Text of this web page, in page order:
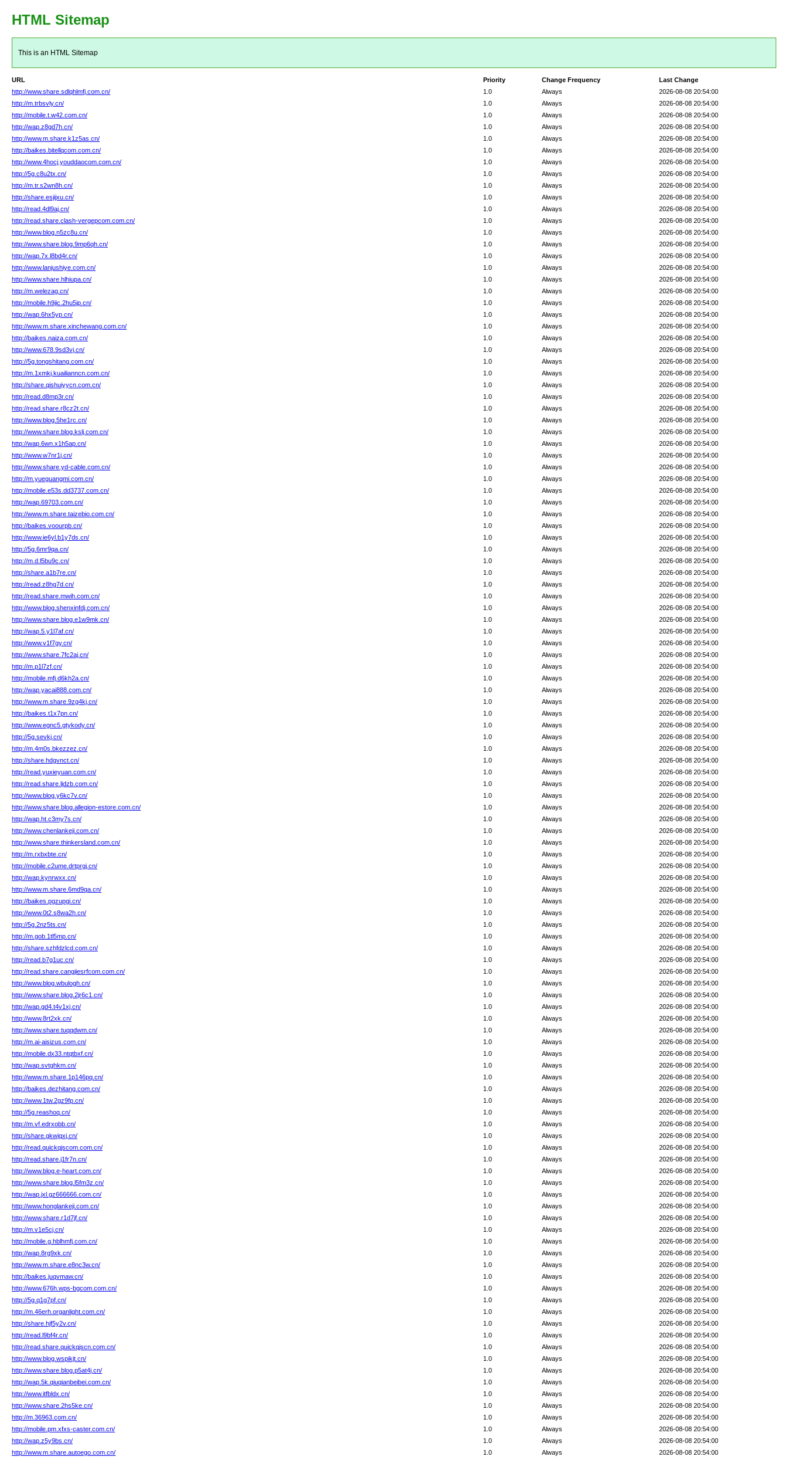
HTML Sitemap
This is an HTML Sitemap
URL Last Change
Change Frequency
Priority
http://www.share.sdlqhlmfj.com.cn/
2026-08-08 20:54:00
Always
1.0
http://m.trbsvly.cn/
2026-08-08 20:54:00
Always
1.0
http://mobile.t.w42.com.cn/
2026-08-08 20:54:00
Always
1.0
http://wap.z8gd7h.cn/
2026-08-08 20:54:00
Always
1.0
http://www.m.share.k1z5as.cn/
2026-08-08 20:54:00
Always
1.0
http://baikes.bitellqcom.com.cn/
2026-08-08 20:54:00
Always
1.0
http://www.4hocj.youddaocom.com.cn/
2026-08-08 20:54:00
Always
1.0
http://5g.c8u2tx.cn/
2026-08-08 20:54:00
Always
1.0
http://m.tr.s2wn8h.cn/
2026-08-08 20:54:00
Always
1.0
http://share.esjijxu.cn/
2026-08-08 20:54:00
Always
1.0
http://read.4dl9aj.cn/
2026-08-08 20:54:00
Always
1.0
http://read.share.clash-vergepcom.com.cn/
2026-08-08 20:54:00
Always
1.0
http://www.blog.n5zc8u.cn/
2026-08-08 20:54:00
Always
1.0
http://www.share.blog.9mp6qh.cn/
2026-08-08 20:54:00
Always
1.0
http://wap.7x.l8bd4r.cn/
2026-08-08 20:54:00
Always
1.0
http://www.lanjushiye.com.cn/
2026-08-08 20:54:00
Always
1.0
http://www.share.hlhiupa.cn/
2026-08-08 20:54:00
Always
1.0
http://m.welezag.cn/
2026-08-08 20:54:00
Always
1.0
http://mobile.h9jic.2hu5jp.cn/
2026-08-08 20:54:00
Always
1.0
http://wap.6hx5yp.cn/
2026-08-08 20:54:00
Always
1.0
http://www.m.share.xinchewang.com.cn/
2026-08-08 20:54:00
Always
1.0
http://baikes.naiza.com.cn/
2026-08-08 20:54:00
Always
1.0
http://www.678.9sd3vj.cn/
2026-08-08 20:54:00
Always
1.0
http://5g.tongshitang.com.cn/
2026-08-08 20:54:00
Always
1.0
http://m.1xmkj.kuailianncn.com.cn/
2026-08-08 20:54:00
Always
1.0
http://share.qishuiyycn.com.cn/
2026-08-08 20:54:00
Always
1.0
http://read.d8mp3r.cn/
2026-08-08 20:54:00
Always
1.0
http://read.share.r8cz2t.cn/
2026-08-08 20:54:00
Always
1.0
http://www.blog.5he1rc.cn/
2026-08-08 20:54:00
Always
1.0
http://www.share.blog.kslj.com.cn/
2026-08-08 20:54:00
Always
1.0
http://wap.6wn.x1h5ap.cn/
2026-08-08 20:54:00
Always
1.0
http://www.w7nr1j.cn/
2026-08-08 20:54:00
Always
1.0
http://www.share.yd-cable.com.cn/
2026-08-08 20:54:00
Always
1.0
http://m.yueguangmi.com.cn/
2026-08-08 20:54:00
Always
1.0
http://mobile.e53s.dd3737.com.cn/
2026-08-08 20:54:00
Always
1.0
http://wap.69703.com.cn/
2026-08-08 20:54:00
Always
1.0
http://www.m.share.taizebio.com.cn/
2026-08-08 20:54:00
Always
1.0
http://baikes.voourpb.cn/
2026-08-08 20:54:00
Always
1.0
http://www.ie6yl.b1y7ds.cn/
2026-08-08 20:54:00
Always
1.0
http://5g.6mr9qa.cn/
2026-08-08 20:54:00
Always
1.0
http://m.d.l5bu9c.cn/
2026-08-08 20:54:00
Always
1.0
http://share.a1b7re.cn/
2026-08-08 20:54:00
Always
1.0
http://read.z8hg7d.cn/
2026-08-08 20:54:00
Always
1.0
http://read.share.mwih.com.cn/
2026-08-08 20:54:00
Always
1.0
http://www.blog.shenxinfdj.com.cn/
2026-08-08 20:54:00
Always
1.0
http://www.share.blog.e1w9mk.cn/
2026-08-08 20:54:00
Always
1.0
http://wap.5.y1l7af.cn/
2026-08-08 20:54:00
Always
1.0
http://www.v1f7gy.cn/
2026-08-08 20:54:00
Always
1.0
http://www.share.7fc2aj.cn/
2026-08-08 20:54:00
Always
1.0
http://m.p1l7zf.cn/
2026-08-08 20:54:00
Always
1.0
http://mobile.mfj.d6kh2a.cn/
2026-08-08 20:54:00
Always
1.0
http://wap.yacai888.com.cn/
2026-08-08 20:54:00
Always
1.0
http://www.m.share.9zg4kj.cn/
2026-08-08 20:54:00
Always
1.0
http://baikes.t1x7pn.cn/
2026-08-08 20:54:00
Always
1.0
http://www.egnc5.gtykody.cn/
2026-08-08 20:54:00
Always
1.0
http://5g.sevkj.cn/
2026-08-08 20:54:00
Always
1.0
http://m.4m0s.bkezzez.cn/
2026-08-08 20:54:00
Always
1.0
http://share.hdgvnct.cn/
2026-08-08 20:54:00
Always
1.0
http://read.yuxieyuan.com.cn/
2026-08-08 20:54:00
Always
1.0
http://read.share.ljdzb.com.cn/
2026-08-08 20:54:00
Always
1.0
http://www.blog.y6kc7v.cn/
2026-08-08 20:54:00
Always
1.0
http://www.share.blog.allegion-estore.com.cn/
2026-08-08 20:54:00
Always
1.0
http://wap.ht.c3my7s.cn/
2026-08-08 20:54:00
Always
1.0
http://www.chenlankeji.com.cn/
2026-08-08 20:54:00
Always
1.0
http://www.share.thinkersland.com.cn/
2026-08-08 20:54:00
Always
1.0
http://m.rxbxbte.cn/
2026-08-08 20:54:00
Always
1.0
http://mobile.c2ume.drtprgj.cn/
2026-08-08 20:54:00
Always
1.0
http://wap.kynrwxx.cn/
2026-08-08 20:54:00
Always
1.0
http://www.m.share.6md9qa.cn/
2026-08-08 20:54:00
Always
1.0
http://baikes.pgzupgi.cn/
2026-08-08 20:54:00
Always
1.0
http://www.0t2.s8wa2h.cn/
2026-08-08 20:54:00
Always
1.0
http://5g.2nz5ts.cn/
2026-08-08 20:54:00
Always
1.0
http://m.gob.1tl5mp.cn/
2026-08-08 20:54:00
Always
1.0
http://share.szhfdzlcd.com.cn/
2026-08-08 20:54:00
Always
1.0
http://read.b7g1uc.cn/
2026-08-08 20:54:00
Always
1.0
http://read.share.cangjiesrfcom.com.cn/
2026-08-08 20:54:00
Always
1.0
http://www.blog.wbulogh.cn/
2026-08-08 20:54:00
Always
1.0
http://www.share.blog.2jr6c1.cn/
2026-08-08 20:54:00
Always
1.0
http://wap.gd4.t4v1xj.cn/
2026-08-08 20:54:00
Always
1.0
http://www.8rt2xk.cn/
2026-08-08 20:54:00
Always
1.0
http://www.share.tuqqdwm.cn/
2026-08-08 20:54:00
Always
1.0
http://m.ai-aisizus.com.cn/
2026-08-08 20:54:00
Always
1.0
http://mobile.dx33.ntqtbxf.cn/
2026-08-08 20:54:00
Always
1.0
http://wap.svtghkm.cn/
2026-08-08 20:54:00
Always
1.0
http://www.m.share.1p146pq.cn/
2026-08-08 20:54:00
Always
1.0
http://baikes.dezhitang.com.cn/
2026-08-08 20:54:00
Always
1.0
http://www.1tw.2gz9fp.cn/
2026-08-08 20:54:00
Always
1.0
http://5g.reashoq.cn/
2026-08-08 20:54:00
Always
1.0
http://m.vf.edrxobb.cn/
2026-08-08 20:54:00
Always
1.0
http://share.gkwjqxj.cn/
2026-08-08 20:54:00
Always
1.0
http://read.quickqjscom.com.cn/
2026-08-08 20:54:00
Always
1.0
http://read.share.j1fr7n.cn/
2026-08-08 20:54:00
Always
1.0
http://www.blog.e-heart.com.cn/
2026-08-08 20:54:00
Always
1.0
http://www.share.blog.l5fm3z.cn/
2026-08-08 20:54:00
Always
1.0
http://wap.jxl.gz666666.com.cn/
2026-08-08 20:54:00
Always
1.0
http://www.honglankeji.com.cn/
2026-08-08 20:54:00
Always
1.0
http://www.share.r1d7jf.cn/
2026-08-08 20:54:00
Always
1.0
http://m.v1e5cj.cn/
2026-08-08 20:54:00
Always
1.0
http://mobile.g.hblhmfj.com.cn/
2026-08-08 20:54:00
Always
1.0
http://wap.8rg9xk.cn/
2026-08-08 20:54:00
Always
1.0
http://www.m.share.e8nc3w.cn/
2026-08-08 20:54:00
Always
1.0
http://baikes.juqvmaw.cn/
2026-08-08 20:54:00
Always
1.0
http://www.676h.wps-bgcom.com.cn/
2026-08-08 20:54:00
Always
1.0
http://5g.q1g7pf.cn/
2026-08-08 20:54:00
Always
1.0
http://m.46erh.organlight.com.cn/
2026-08-08 20:54:00
Always
1.0
http://share.hjf5y2v.cn/
2026-08-08 20:54:00
Always
1.0
http://read.l9bf4r.cn/
2026-08-08 20:54:00
Always
1.0
http://read.share.quickqjscn.com.cn/
2026-08-08 20:54:00
Always
1.0
http://www.blog.wspikjt.cn/
2026-08-08 20:54:00
Always
1.0
http://www.share.blog.p5at4j.cn/
2026-08-08 20:54:00
Always
1.0
http://wap.5k.qiuqianbeibei.com.cn/
2026-08-08 20:54:00
Always
1.0
http://www.itfbldx.cn/
2026-08-08 20:54:00
Always
1.0
http://www.share.2hs5ke.cn/
2026-08-08 20:54:00
Always
1.0
http://m.36963.com.cn/
2026-08-08 20:54:00
Always
1.0
http://mobile.pm.xfxs-caster.com.cn/
2026-08-08 20:54:00
Always
1.0
http://wap.z5y9bs.cn/
2026-08-08 20:54:00
Always
1.0
http://www.m.share.autoego.com.cn/
2026-08-08 20:54:00
Always
1.0